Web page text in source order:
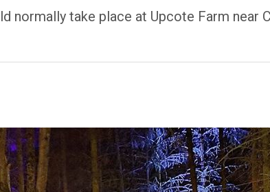
normally take place at Upcote Farm near